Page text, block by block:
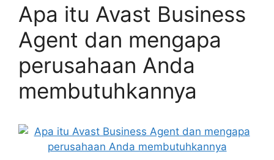
Apa itu Avast Business
Agent dan mengapa
perusahaan Anda
membutuhkannya